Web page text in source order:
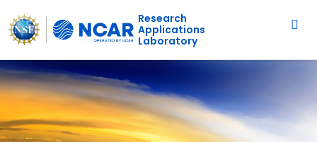
Skip to main content
Main navigation
Research
Applications
Laboratory